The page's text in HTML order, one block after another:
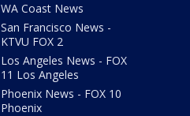
WA Coast News
San Francisco News -
KTVU FOX 2
Los Angeles News - FOX
11 Los Angeles
Phoenix News - FOX 10
Phoenix